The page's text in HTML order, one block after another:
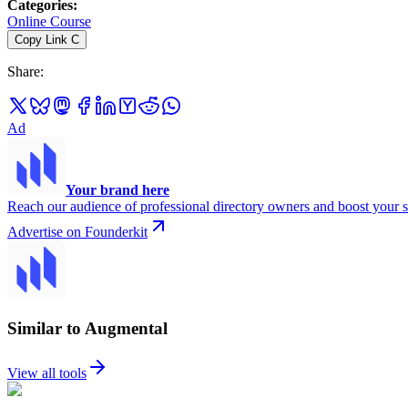
Categories:
Online Course
Copy Link C
Share:
Ad
Your brand here
Reach our audience of professional directory owners and boost your
Advertise on Founderkit
Similar to Augmental
View all tools